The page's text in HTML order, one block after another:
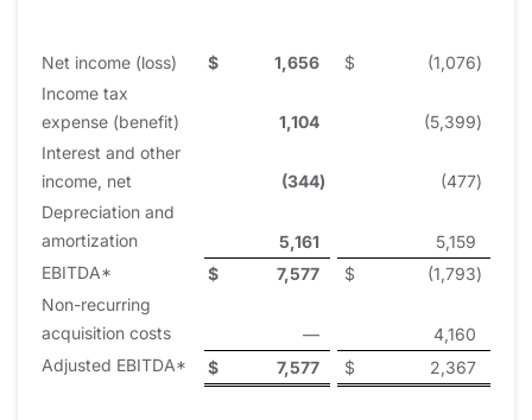
Net income (loss) $ 1,656 $ (1,076)
Income tax
expense (benefit)
1,104 (5,399)
Interest and other
income, net
(344) (477)
Depreciation and
amortization
5,161
5,159
EBITDA*
$ 7,577 $ (1,793)
Non-recurring
acquisition costs
—
4,160
Adjusted EBITDA*
$ 7,577 $ 2,367